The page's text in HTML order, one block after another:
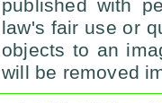
published with
law's fair use or
objects to an
will be removed